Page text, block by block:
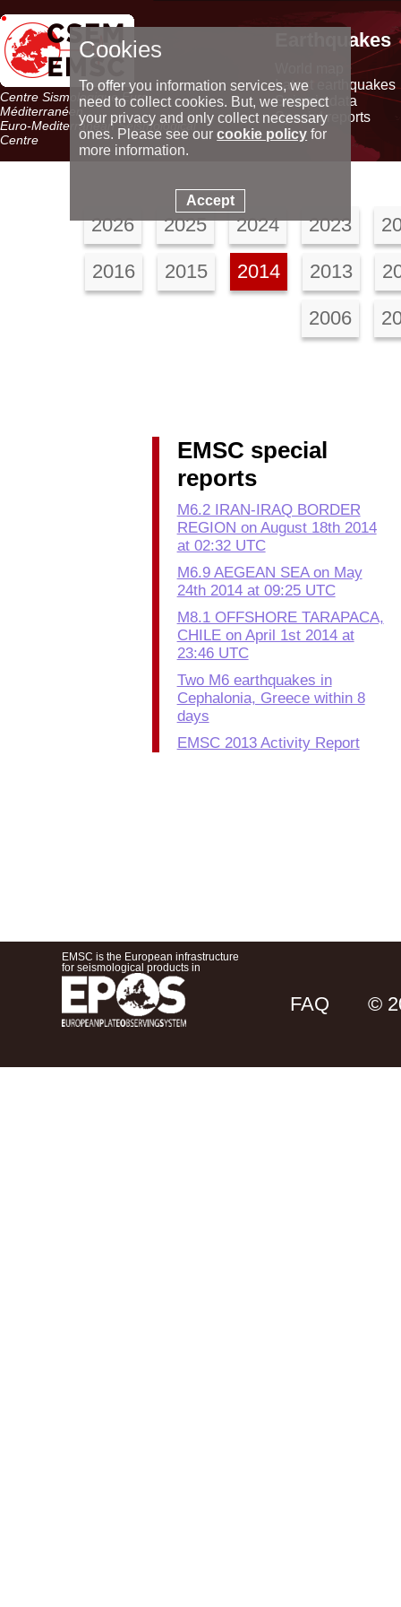
Centre Sismologique Euro-
Méditerranéen
Euro-Mediterranean Seismological
Centre
Earthquakes
Latest earthquakes
Seismic data
Special reports
2026 2025 2024 2023
2016 2015 2014 2013
2006
EMSC special
reports
M6.2 IRAN-IRAQ BORDER
REGION on August 18th 2014
at 02:32 UTC
M6.9 AEGEAN SEA on May
24th 2014 at 09:25 UTC
M8.1 OFFSHORE TARAPACA,
CHILE on April 1st 2014 at
23:46 UTC
Two M6 earthquakes in
Cephalonia, Greece within 8
days
EMSC 2013 Activity Report
EMSC is the European infrastructure
for seismological products in
FAQ ©
Cookies
To offer you information services, we
need to collect cookies. But, we respect
your privacy and only collect necessary
ones. Please see ourcookie policy for
more information.
Accept